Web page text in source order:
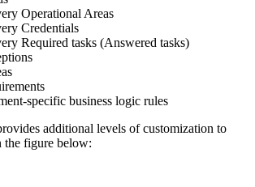
Operational Areas
Credentials
Required tasks (Answered tasks)
specific business logic rules
additional levels of customization to
the figure below: